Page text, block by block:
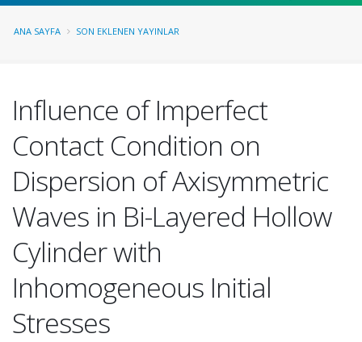
ANA SAYFA SON EKLENEN YAYINLAR
Influence of Imperfect
Contact Condition on
Dispersion of Axisymmetric
Waves in Bi-Layered Hollow
Cylinder with
Inhomogeneous Initial
Stresses